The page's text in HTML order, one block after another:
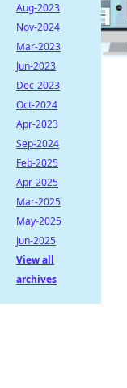
Aug-2023
Nov-2024
Mar-2023
Jun-2023
Dec-2023
Oct-2024
Apr-2023
Sep-2024
Feb-2025
Apr-2025
Mar-2025
May-2025
Jun-2025
View all
archives